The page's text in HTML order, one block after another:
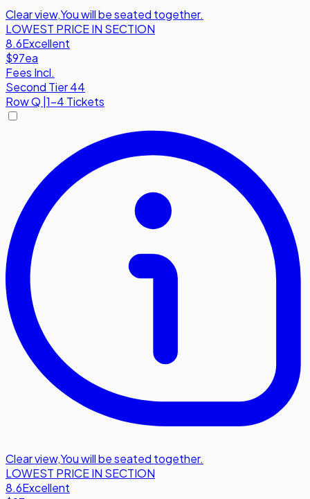
Clear view,You will be seated together.
LOWEST PRICE IN SECTION
8.6Excellent
$97ea
Fees Incl.
Second Tier 44
RowQ 1-4 Tickets
Clear view,You will be seated together.
LOWEST PRICE IN SECTION
8.6Excellent